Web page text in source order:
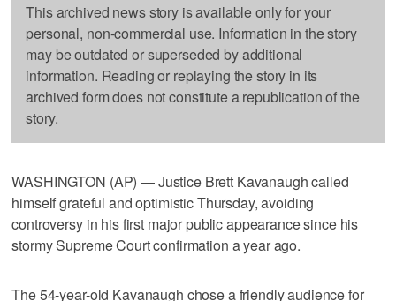
This archived news story is available only for your
personal, non-commercial use. Information in the story
may be outdated or superseded by additional
information. Reading or replaying the story in its
archived form does not constitute a republication of the
story.
WASHINGTON (AP) — Justice Brett Kavanaugh called
himself grateful and optimistic Thursday, avoiding
controversy in his first major public appearance since his
stormy Supreme Court confirmation a year ago.
The 54-year-old Kavanaugh chose a friendly audience for